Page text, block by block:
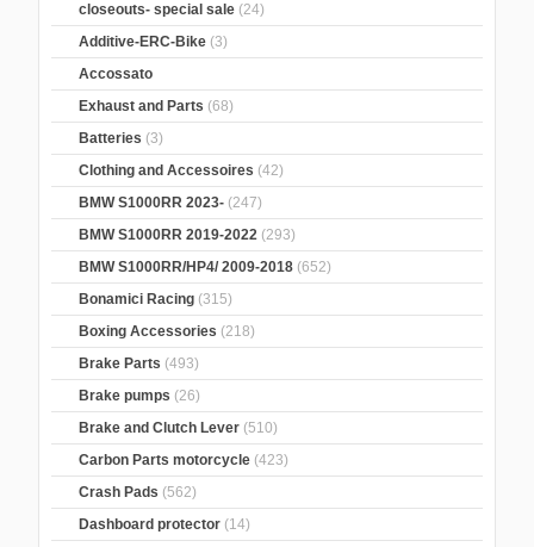
closeouts- special sale (24)
Additive-ERC-Bike (3)
Accossato
Exhaust and Parts (68)
Batteries (3)
Clothing and Accessoires (42)
BMW S1000RR 2023- (247)
BMW S1000RR 2019-2022 (293)
BMW S1000RR/HP4/ 2009-2018 (652)
Bonamici Racing (315)
Boxing Accessories (218)
Brake Parts (493)
Brake pumps (26)
Brake and Clutch Lever (510)
Carbon Parts motorcycle (423)
Crash Pads (562)
Dashboard protector (14)